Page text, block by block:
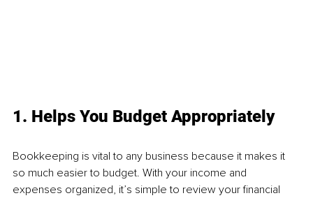
1. Helps You Budget Appropriately
Bookkeeping is vital to any business because it makes it
so much easier to budget. With your income and
expenses organized, it’s simple to review your financial